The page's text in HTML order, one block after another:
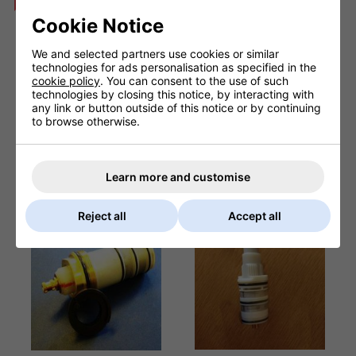
Ideal Standard
Drinking Fountain
RRP: £136.41
Ideal Standard
SPRAYMixer
£39.94
Cookie Notice
We and selected partners use cookies or similar
technologies for ads personalisation as specified in the
cookie policy. You can consent to the use of such
technologies by closing this notice, by interacting with
any link or button outside of this notice or by continuing
to browse otherwise.
Learn more and customise
Reject all Accept all